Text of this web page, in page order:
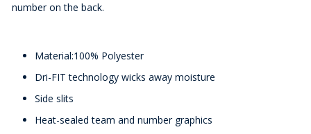
number on the back.
Material:100% Polyester
Dri-FIT technology wicks away moisture
Side slits
Heat-sealed team and number graphics